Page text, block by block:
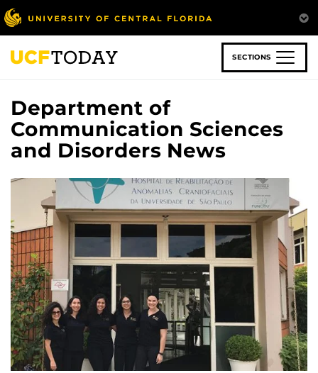
Skip
to
main
content
SECTIONS
Department of
Communication Sciences
and Disorders News